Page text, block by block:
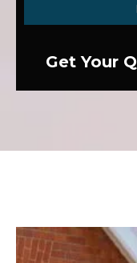
Get Your